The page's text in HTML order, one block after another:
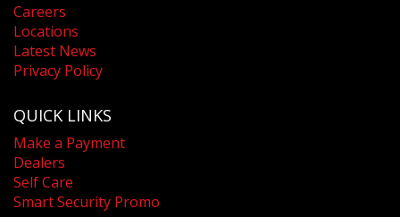
Careers
Locations
Latest News
Privacy Policy
QUICK LINKS
Make a Payment
Dealers
Self Care
Smart Security Promo